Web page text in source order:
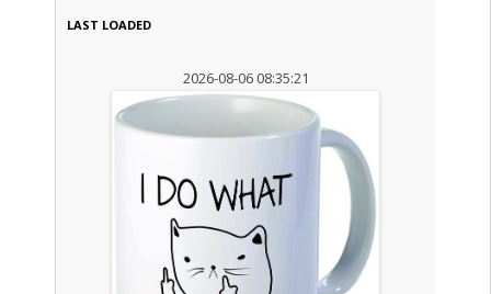
LAST LOADED
2026-08-06 08:35:21